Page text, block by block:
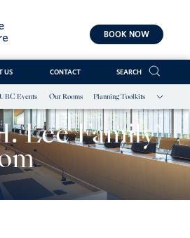
BOOK NOW
US CONTACT SEARCH
UBC Events Our Rooms Planning Toolkits
Lee Family